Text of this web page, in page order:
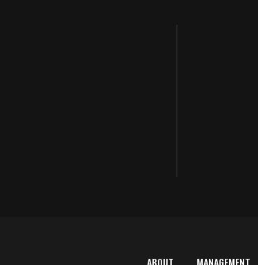
ABOUT MANAGEMENT